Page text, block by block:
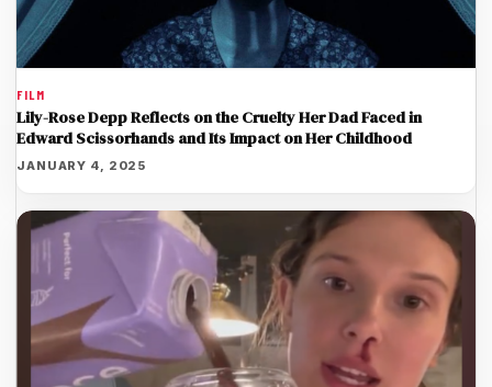
FILM
Lily-Rose Depp Reflects on the Cruelty Her Dad Faced in
Edward Scissorhands and Its Impact on Her Childhood
JANUARY 4, 2025